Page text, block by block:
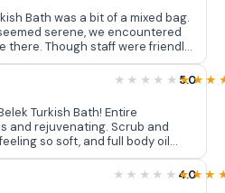
Bath was a bit of a mixed bag.
serene, we encountered
there. Though staff were friendly,
in professionalism. While
foam massage invigorating,
while some of us left
somewhat disappointed. It's an
cautiously.
5.0
Turkish Bath! Entire
and rejuvenating. Scrub and
so soft, and full body oil
I left feeling completely
recommend it to anyone
4.0